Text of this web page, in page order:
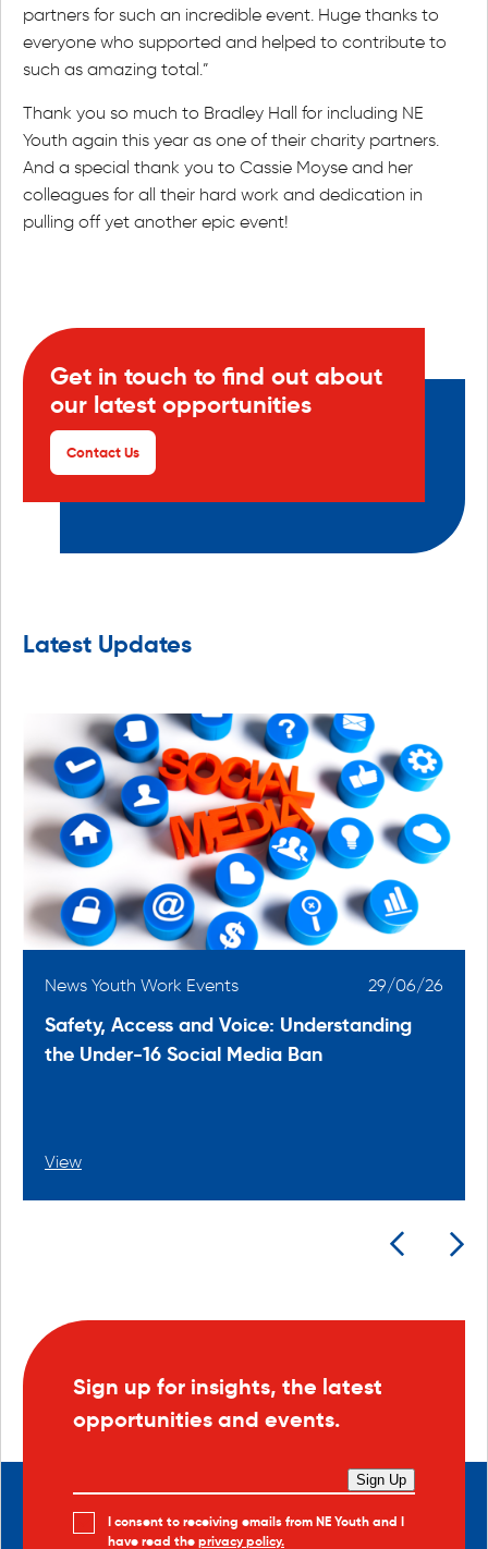
partners for such an incredible event. Huge thanks to
everyone who supported and helped to contribute to
such as amazing total.”
Thank you so much to Bradley Hall for including NE
Youth again this year as one of their charity partners.
And a special thank you to Cassie Moyse and her
colleagues for all their hard work and dedication in
pulling off yet another epic event!
Get in touch to find out about
our latest opportunities
Contact Us
Latest Updates
News Youth Work Events 29/06/26
Safety, Access and Voice: Understanding
the Under-16 Social Media Ban
View
Sign up for insights, the latest
opportunities and events.
I consent to receiving emails from NE Youth and I
have read the privacy policy.
Sign Up